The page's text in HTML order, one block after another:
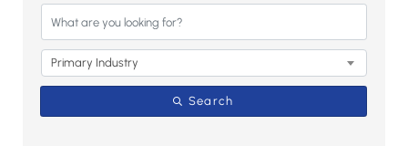
Primary Industry
Search